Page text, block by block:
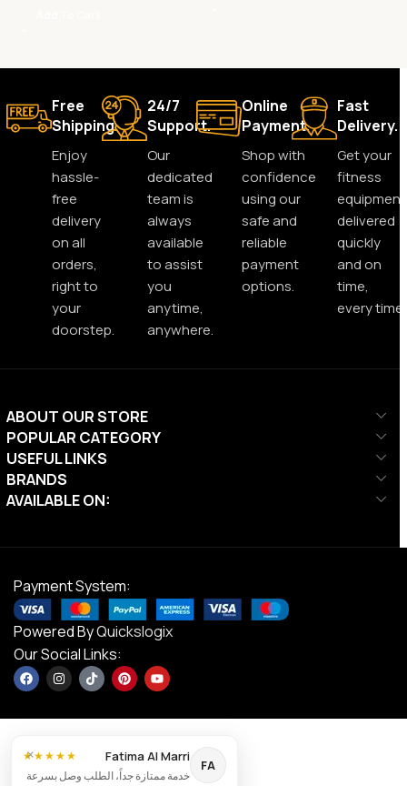
Free
Shipping.
Enjoy
hassle-
free
delivery
on all
orders,
right to
your
doorstep.
24/7
Support.
Our
dedicated
team is
always
available
to assist
you
anytime,
anywhere.
Online
Payment.
Shop with
confidence
using our
safe and
reliable
payment
options.
Fast
Delivery.
Get your
fitness
equipment
delivered
quickly
and on
time,
every time.
ABOUT OUR STORE
POPULAR CATEGORY
USEFUL LINKS
BRANDS
AVAILABLE ON:
Payment System:
Powered ByQuickslogix
Our Social Links:
Liftdex
Mounted
Cable
× FA
Fatima Al Marri
★★★★★
خدمة ممتازة جداً، الطلب وصل بسرعة